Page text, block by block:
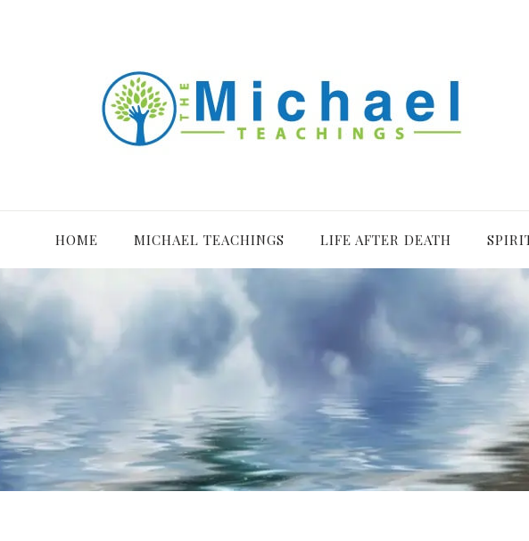
HOME MICHAEL TEACHINGS LIFE AFTER DEATH